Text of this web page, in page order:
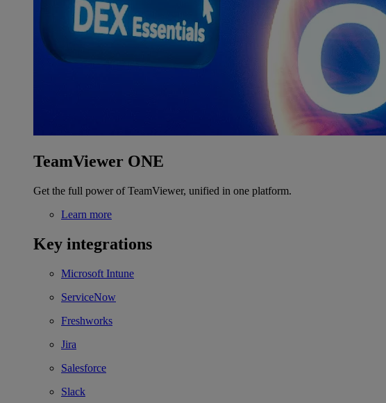
TeamViewer ONE
Get the full power of TeamViewer, unified in one platform.
Learn more
Key integrations
Microsoft Intune
ServiceNow
Freshworks
Jira
Salesforce
Slack